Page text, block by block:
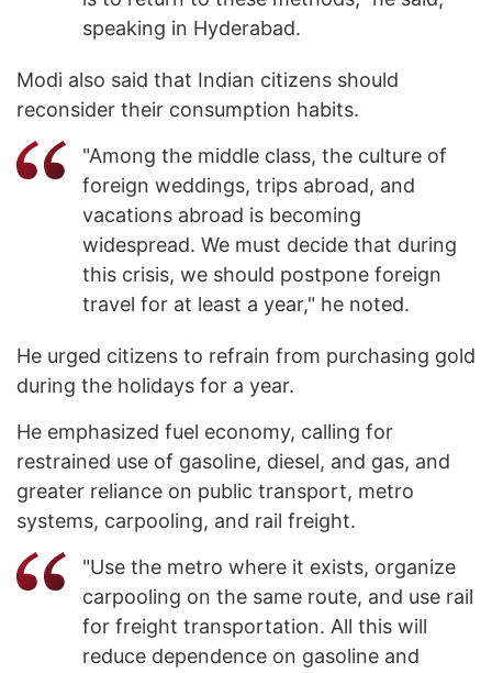
speaking in Hyderabad.
Modi also said that Indian citizens should
reconsider their consumption habits.
"Among the middle class, the culture of
foreign weddings, trips abroad, and
vacations abroad is becoming
widespread. We must decide that during
this crisis, we should postpone foreign
travel for at least a year," he noted.
He urged citizens to refrain from purchasing gold
during the holidays for a year.
He emphasized fuel economy, calling for
restrained use of gasoline, diesel, and gas, and
greater reliance on public transport, metro
systems, carpooling, and rail freight.
"Use the metro where it exists, organize
carpooling on the same route, and use rail
for freight transportation. All this will
reduce dependence on gasoline and